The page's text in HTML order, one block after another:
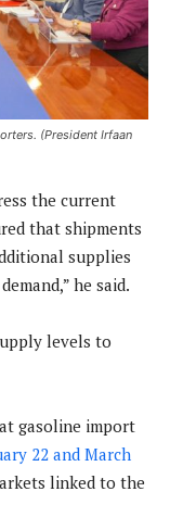
(President Irfaan
the current
that shipments
supplies
he said.
levels to
gasoline import
22 and March
linked to the